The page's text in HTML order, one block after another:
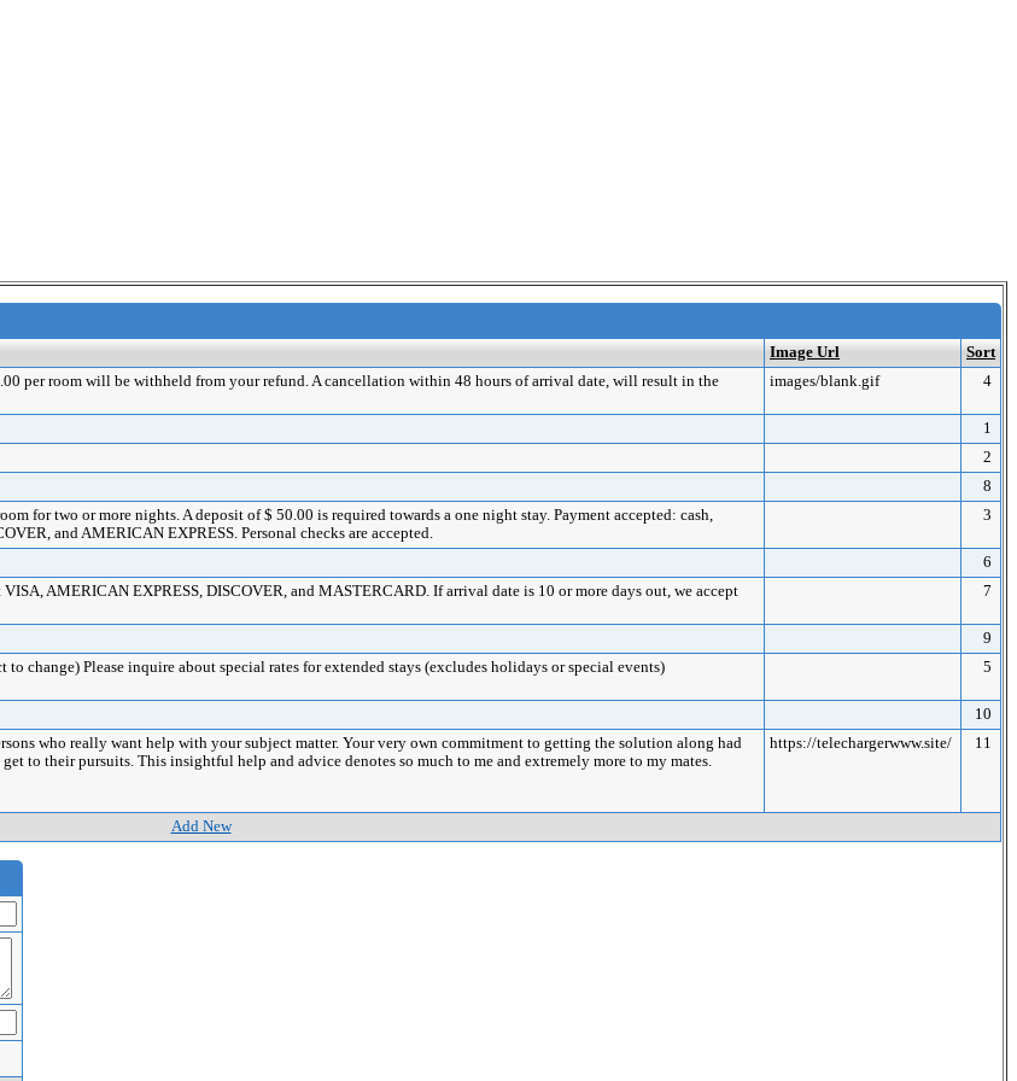
Image Url
Sort
per room will be withheld from your refund. A cancellation within 48 hours of arrival date, will result in the
images/blank.gif 4
1
2
8
for two or more nights. A deposit of $ 50.00 is required towards a one night stay. Payment accepted: cash,
and AMERICAN EXPRESS. Personal checks are accepted.
3
6
VISA, AMERICAN EXPRESS, DISCOVER, and MASTERCARD. If arrival date is 10 or more days out, we accept
7
9
to change) Please inquire about special rates for extended stays (excludes holidays or special events)
5
10
who really want help with your subject matter. Your very own commitment to getting the solution along had
to their pursuits. This insightful help and advice denotes so much to me and extremely more to my mates.
https://telechargerwww.site/ 11
Add New